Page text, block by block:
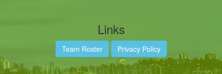
Links
Team Roster Privacy Policy